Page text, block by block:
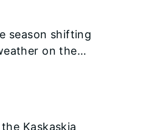
Project.
season shifting
on the
Police remind
and “Gear
Kaskaskia